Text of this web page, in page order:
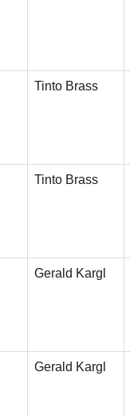
Tinto Brass
Tinto Brass
Gerald Kargl
Gerald Kargl